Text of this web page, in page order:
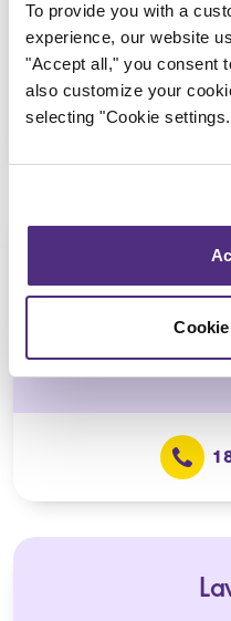
To provide you with a
experience, our website
"Accept all," you consent
also customize your
selecting "Cookie
(Affiliated
1
(Affiliated
1